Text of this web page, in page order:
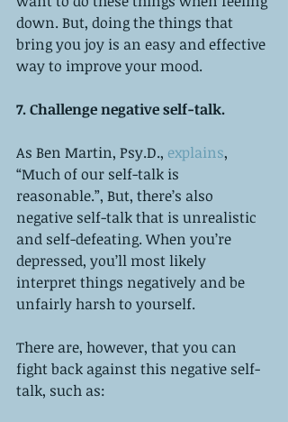
down. But, doing the things that
bring you joy is an easy and effective
way to improve your mood.
7. Challenge negative self-talk.
As Ben Martin, Psy.D., explains,
“Much of our self-talk is
reasonable.”, But, there’s also
negative self-talk that is unrealistic
and self-defeating. When you’re
depressed, you’ll most likely
interpret things negatively and be
unfairly harsh to yourself.
There are, however, that you can
fight back against this negative self-
talk, such as: